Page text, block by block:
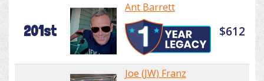
201st
Ant Barrett
$612
Joe (JW) Franz